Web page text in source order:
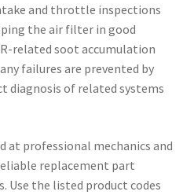
and throttle inspections
the air filter in good
related soot accumulation
failures are prevented by
diagnosis of related systems
at professional mechanics and
replacement part
Use the listed product codes